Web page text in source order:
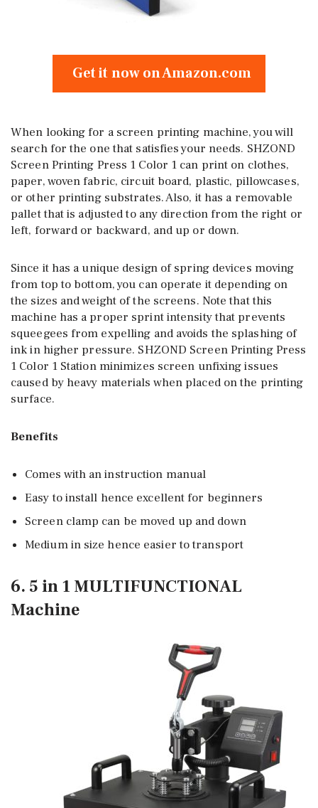
Get it now on Amazon.com
When looking for a screen printing machine, you will
search for the one that satisfies your needs. SHZOND
Screen Printing Press 1 Color 1 can print on clothes,
paper, woven fabric, circuit board, plastic, pillowcases,
or other printing substrates. Also, it has a removable
pallet that is adjusted to any direction from the right or
left, forward or backward, and up or down.
Since it has a unique design of spring devices moving
from top to bottom, you can operate it depending on
the sizes and weight of the screens. Note that this
machine has a proper sprint intensity that prevents
squeegees from expelling and avoids the splashing of
ink in higher pressure. SHZOND Screen Printing Press
1 Color 1 Station minimizes screen unfixing issues
caused by heavy materials when placed on the printing
surface.
Benefits
Comes with an instruction manual
Easy to install hence excellent for beginners
Screen clamp can be moved up and down
Medium in size hence easier to transport
6. 5 in 1 MULTIFUNCTIONAL
Machine